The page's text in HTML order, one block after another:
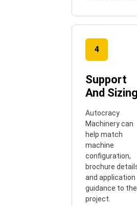
4
Support
And Sizing
Autocracy
Machinery can
help match
machine
configuration,
brochure
and application
guidance to the
project.